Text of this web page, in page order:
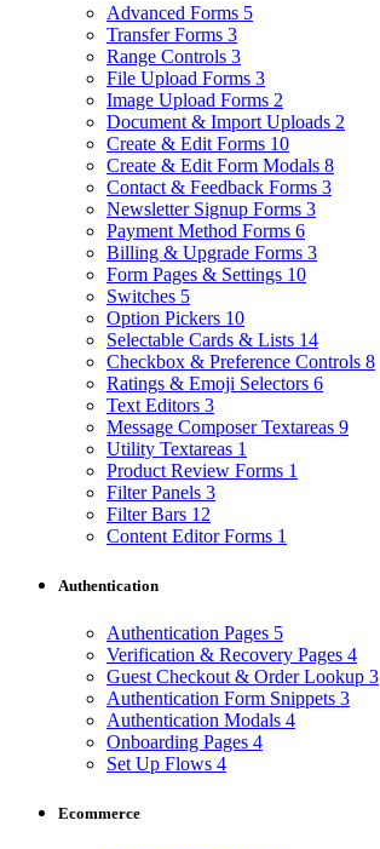
Advanced Forms 5
Transfer Forms 3
Range Controls 3
File Upload Forms 3
Image Upload Forms 2
Document & Import Uploads 2
Create & Edit Forms 10
Create & Edit Form Modals 8
Contact & Feedback Forms 3
Newsletter Signup Forms 3
Payment Method Forms 6
Billing & Upgrade Forms 3
Form Pages & Settings 10
Switches 5
Option Pickers 10
Selectable Cards & Lists 14
Checkbox & Preference Controls 8
Ratings & Emoji Selectors 6
Text Editors 3
Message Composer Textareas 9
Utility Textareas 1
Product Review Forms 1
Filter Panels 3
Filter Bars 12
Content Editor Forms 1
Authentication
Authentication Pages 5
Verification & Recovery Pages 4
Guest Checkout & Order Lookup 3
Authentication Form Snippets 3
Authentication Modals 4
Onboarding Pages 4
Set Up Flows 4
Ecommerce